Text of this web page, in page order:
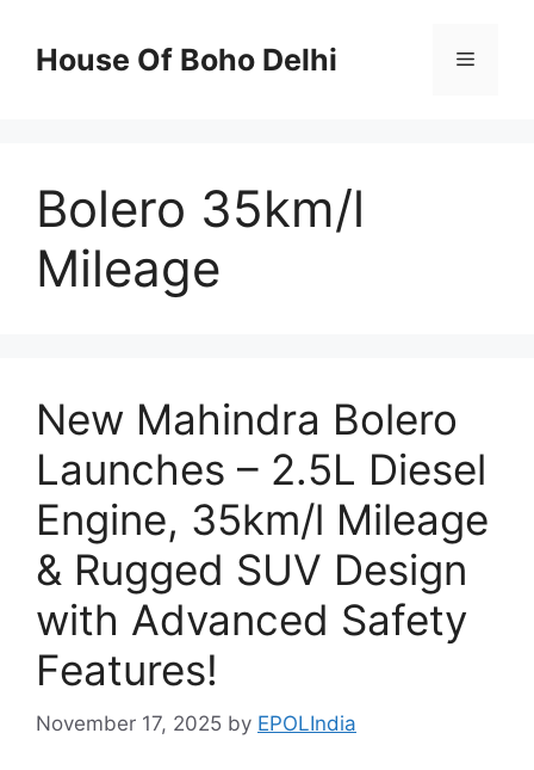
contentHouse Of Boho Delhi Menu
Bolero 35km/l
Mileage
New Mahindra Bolero
Launches – 2.5L Diesel
Engine, 35km/l Mileage
& Rugged SUV Design
with Advanced Safety
Features!
November 17, 2025 by EPOLIndia